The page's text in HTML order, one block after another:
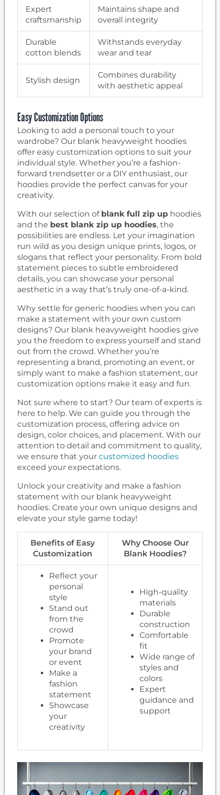
Expert
craftsmanship
Maintains shape and
overall integrity
Durable
cotton blends
Withstands everyday
wear and tear
Stylish design
Combines durability
with aesthetic appeal
Easy Customization Options
Looking to add a personal touch to your
wardrobe? Our blank heavyweight hoodies
offer easy customization options to suit your
individual style. Whether you’re a fashion-
forward trendsetter or a DIY enthusiast, our
hoodies provide the perfect canvas for your
creativity.
With our selection of blank full zip up hoodies
and the best blank zip up hoodies, the
possibilities are endless. Let your imagination
run wild as you design unique prints, logos, or
slogans that reflect your personality. From bold
statement pieces to subtle embroidered
details, you can showcase your personal
aesthetic in a way that’s truly one-of-a-kind.
Why settle for generic hoodies when you can
make a statement with your own custom
designs? Our blank heavyweight hoodies give
you the freedom to express yourself and stand
out from the crowd. Whether you’re
representing a brand, promoting an event, or
simply want to make a fashion statement, our
customization options make it easy and fun.
Not sure where to start? Our team of experts is
here to help. We can guide you through the
customization process, offering advice on
design, color choices, and placement. With our
attention to detail and commitment to quality,
we ensure that your customized hoodies
exceed your expectations.
Unlock your creativity and make a fashion
statement with our blank heavyweight
hoodies. Create your own unique designs and
elevate your style game today!
Benefits of Easy
Customization
Why Choose Our
Blank Hoodies?
Reflect your
personal
style
Stand out
from the
crowd
Promote
your brand
or event
Make a
fashion
statement
Showcase
your
creativity
High-quality
materials
Durable
construction
Comfortable
fit
Wide range of
styles and
colors
Expert
guidance and
support